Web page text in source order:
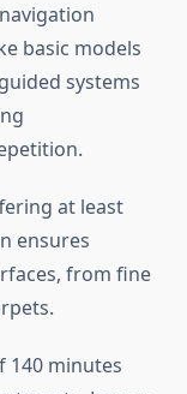
basic models
systems
at least
ensures
from fine
140 minutes